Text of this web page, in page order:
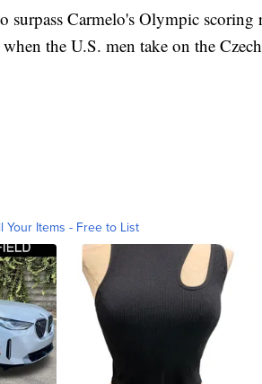
surpass Carmelo's Olympic
the U.S. men take on the
Your Items - Free to List